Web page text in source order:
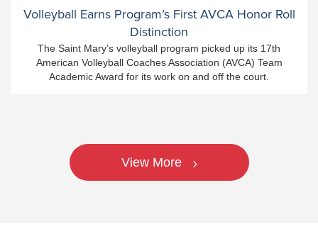
Volleyball Earns Program’s First AVCA Honor Roll
Distinction
The Saint Mary’s volleyball program picked up its 17th
American Volleyball Coaches Association (AVCA) Team
Academic Award for its work on and off the court.
View More